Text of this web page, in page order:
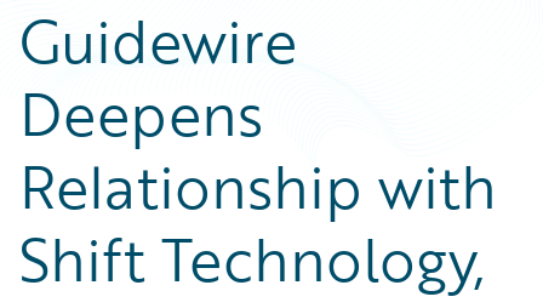
Guidewire
Deepens
Relationship with
Shift Technology,